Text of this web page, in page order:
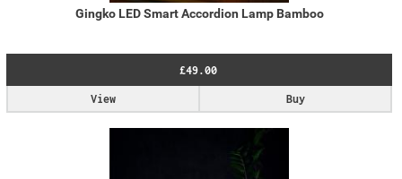
Gingko LED Smart Accordion Lamp Bamboo
£49.00
Buy
View